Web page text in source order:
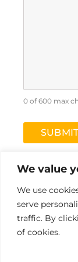
We value
We use
serve
traffic. By
of cookies.
0 of 600 max